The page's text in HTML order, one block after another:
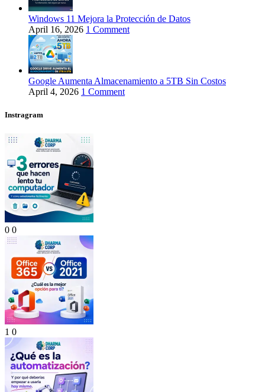
Windows 11 Mejora la Protección de Datos
April 16, 2026 1 Comment
Google Aumenta Almacenamiento a 5TB Sin Costos
April 4, 2026 1 Comment
Instragram
0 0
1 0